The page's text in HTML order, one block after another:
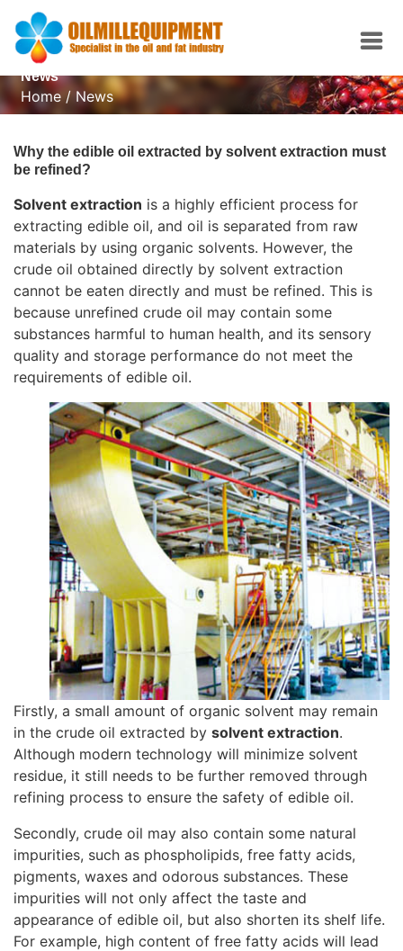
News
Home/News
Why the edible oil extracted by solvent extraction must
be refined?
Solvent extraction is a highly efficient process for
extracting edible oil, and oil is separated from raw
materials by using organic solvents. However, the
crude oil obtained directly by solvent extraction
cannot be eaten directly and must be refined. This is
because unrefined crude oil may contain some
substances harmful to human health, and its sensory
quality and storage performance do not meet the
requirements of edible oil.
Firstly, a small amount of organic solvent may remain
in the crude oil extracted by solvent extraction.
Although modern technology will minimize solvent
residue, it still needs to be further removed through
refining process to ensure the safety of edible oil.
Secondly, crude oil may also contain some natural
impurities, such as phospholipids, free fatty acids,
pigments, waxes and odorous substances. These
impurities will not only affect the taste and
appearance of edible oil, but also shorten its shelf life.
For example, high content of free fatty acids will lead